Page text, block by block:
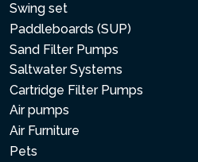
Swing set
Paddleboards (SUP)
Sand Filter Pumps
Saltwater Systems
Cartridge Filter Pumps
Air pumps
Air Furniture
Pets